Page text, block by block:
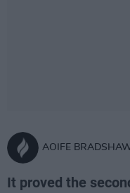
AOIFE
It proved the